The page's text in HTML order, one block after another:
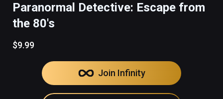
Paranormal Detective: Escape from
the 80's
$9.99
Join Infinity